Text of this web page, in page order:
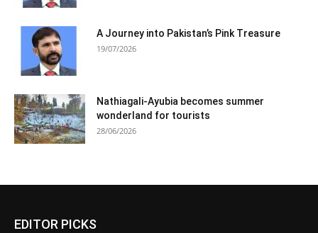
A Journey into Pakistan’s Pink Treasure
19/07/2026
Nathiagali-Ayubia becomes summer
wonderland for tourists
28/06/2026
EDITOR PICKS